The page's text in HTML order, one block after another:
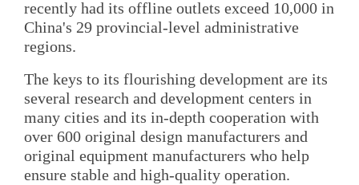
recently had its offline outlets exceed 10,000 in
China's 29 provincial-level administrative
regions.
The keys to its flourishing development are its
several research and development centers in
many cities and its in-depth cooperation with
over 600 original design manufacturers and
original equipment manufacturers who help
ensure stable and high-quality operation.